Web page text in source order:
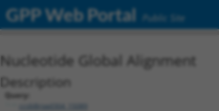
GPP Web Portal Public Site
Nucleotide Global Alignment
Description
Query:
ccsbBroad304_15089